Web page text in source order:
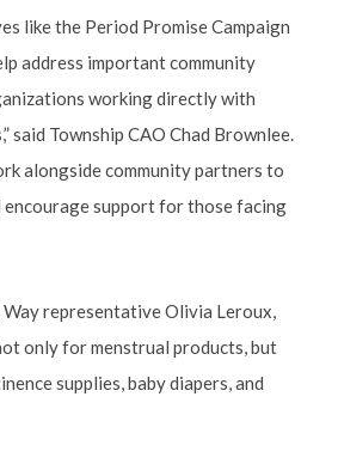
like the Period Promise Campaign
address important community
working directly with
said Township CAO Chad Brownlee.
alongside community partners to
encourage support for those facing
representative Olivia Leroux,
only for menstrual products, but
supplies, baby diapers, and